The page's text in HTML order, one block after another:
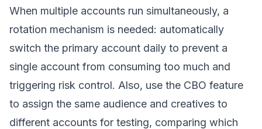
When multiple accounts run simultaneously, a
rotation mechanism is needed: automatically
switch the primary account daily to prevent a
single account from consuming too much and
triggering risk control. Also, use the CBO feature
to assign the same audience and creatives to
different accounts for testing, comparing which